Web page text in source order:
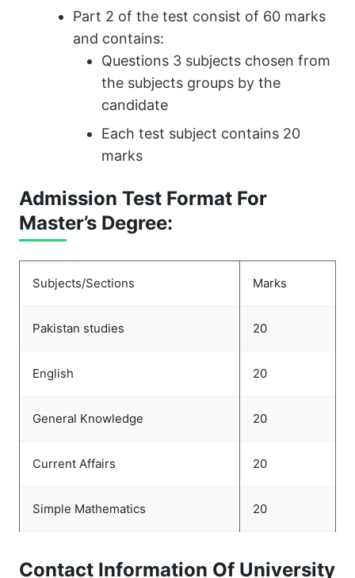
Part 2 of the test consist of 60 marks
and contains:
Questions 3 subjects chosen from
the subjects groups by the
candidate
Each test subject contains 20
marks
Admission Test Format For
Master’s Degree:
Subjects/Sections Marks
Pakistan studies 20
English 20
General Knowledge 20
Current Affairs 20
Simple Mathematics 20
Contact Information Of University